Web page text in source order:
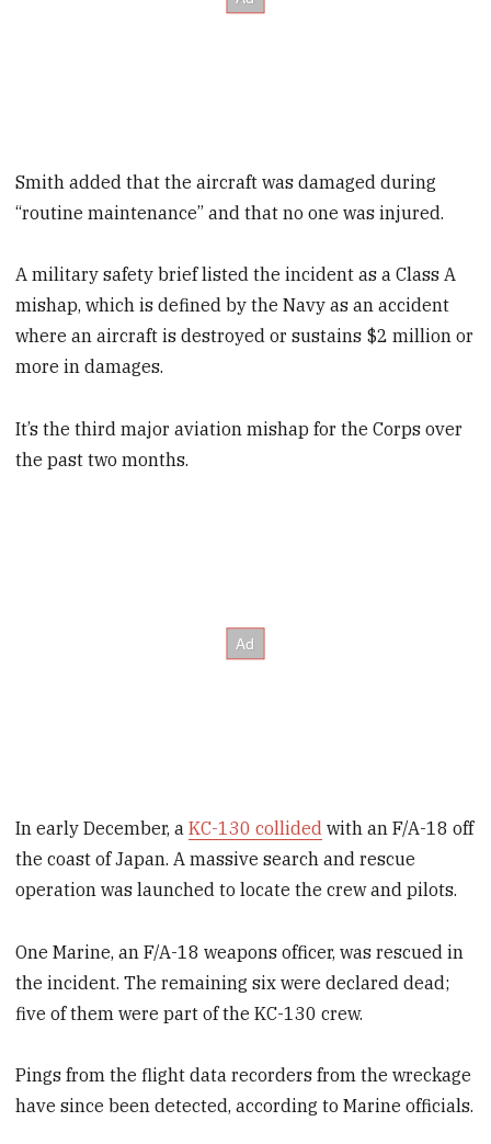
Smith added that the aircraft was damaged during
“routine maintenance” and that no one was injured.
A military safety brief listed the incident as a Class A
mishap, which is defined by the Navy as an accident
where an aircraft is destroyed or sustains $2 million or
more in damages.
It’s the third major aviation mishap for the Corps over
the past two months.
In early December, aKC-130 collided with an F/A-18 off
the coast of Japan. A massive search and rescue
operation was launched to locate the crew and pilots.
One Marine, an F/A-18 weapons officer, was rescued in
the incident. The remaining six were declared dead;
five of them were part of the KC-130 crew.
Pings from the flight data recorders from the wreckage
have since been detected, according to Marine officials.